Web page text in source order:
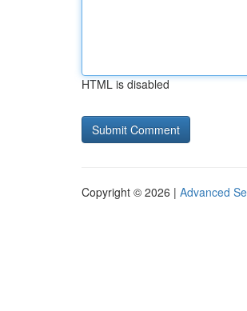
HTML is disabled
Copyright © 2026 | Advanced